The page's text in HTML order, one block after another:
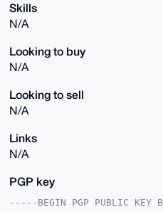
Skills
N/A
Looking to buy
N/A
Looking to sell
N/A
Links
N/A
PGP key
-----BEGIN PGP PUBLIC KEY